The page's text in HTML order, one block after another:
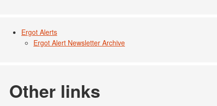
Ergot Alerts
Ergot Alert Newsletter Archive
Other links